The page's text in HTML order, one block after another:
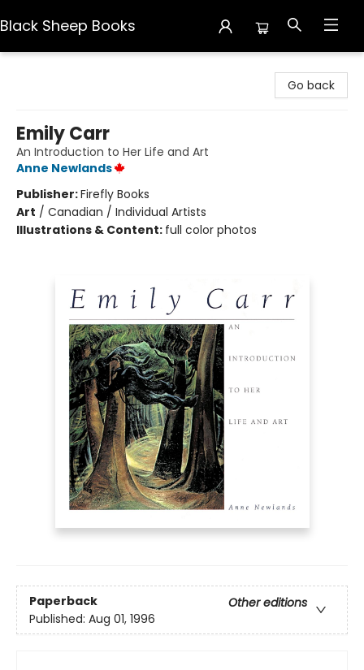
Black Sheep Books
Go back
Emily Carr
An Introduction to Her Life and Art
Anne Newlands
Publisher:Firefly Books
Art / Canadian / Individual Artists
Illustrations & Content: full color photos
Paperback
Other editions
Published: Aug 01, 1996